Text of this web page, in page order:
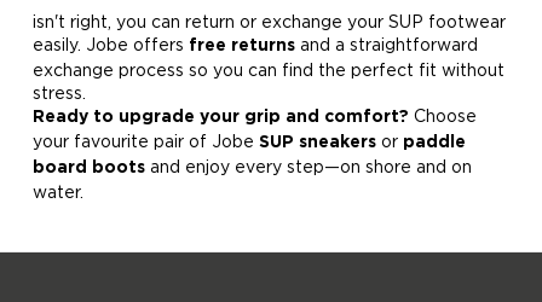
isn't right, you can return or exchange your SUP footwear
easily. Jobe offers free returnsand a straightforward
exchange process so you can find the perfect fit without
stress.
Ready to upgrade your grip and comfort? Choose
your favourite pair of Jobe SUP sneakersor paddle
board bootsand enjoy every step—on shore and on
water.